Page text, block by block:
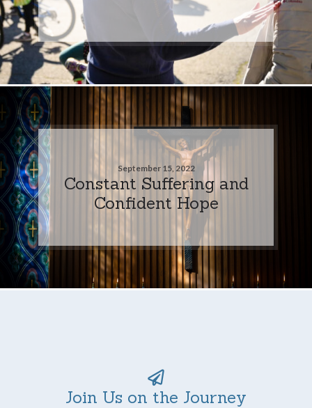
September 15, 2022
Constant Suffering and
Confident Hope
Join Us on the Journey